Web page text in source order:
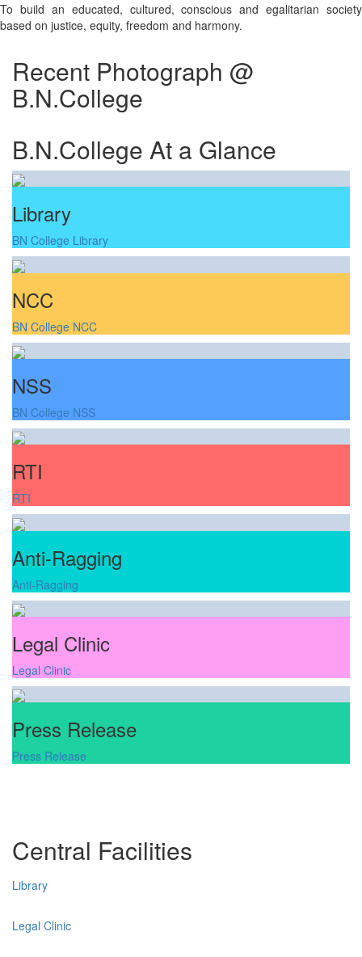
To build an educated, cultured, conscious and egalitarian society
based on justice, equity, freedom and harmony.
Recent Photograph @
B.N.College
B.N.College At a Glance
Library
BN College Library
NCC
BN College NCC
NSS
BN College NSS
RTI
RTI
Anti-Ragging
Anti-Ragging
Legal Clinic
Legal Clinic
Press Release
Press Release
Central Facilities
Library
Legal Clinic